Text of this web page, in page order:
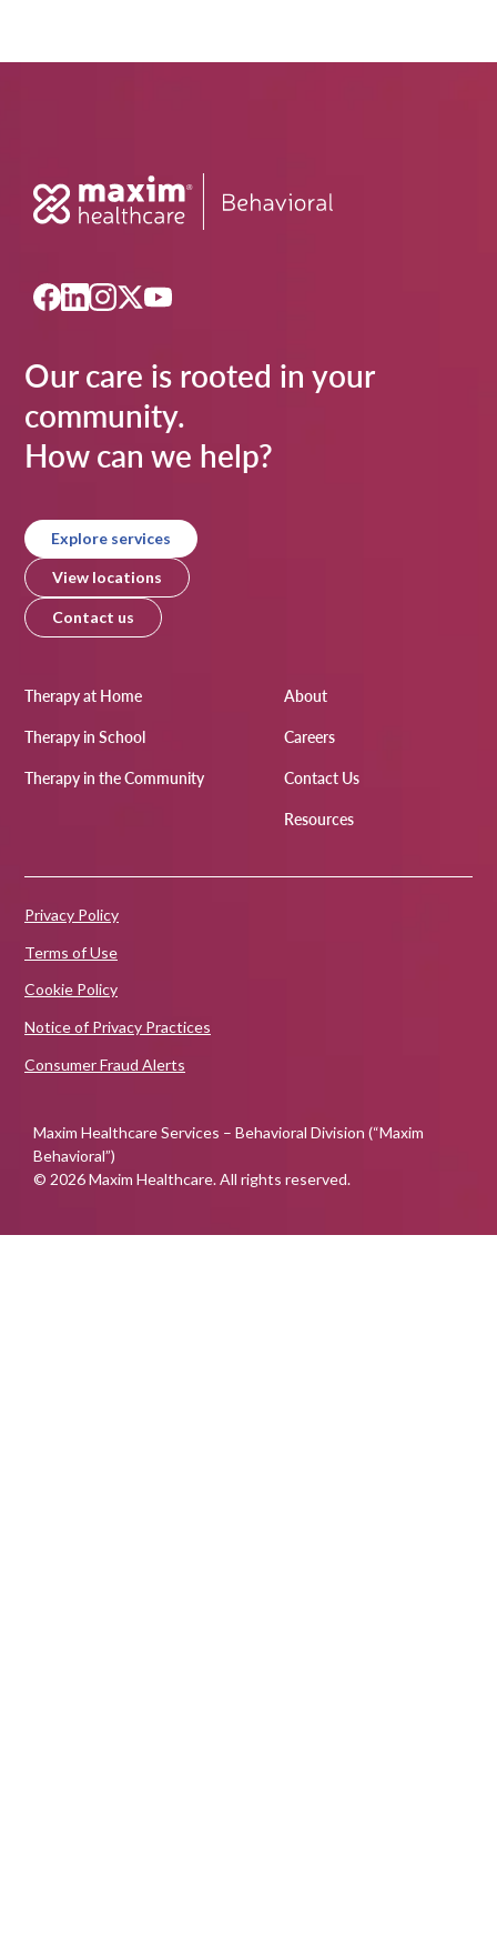
Our care is rooted in your
community.
How can we help?
Explore services
View locations
Contact us
Therapy at Home
Therapy in School
Therapy in the Community
About
Careers
Contact Us
Resources
Privacy Policy
Terms of Use
Cookie Policy
Notice of Privacy Practices
Consumer Fraud Alerts
Maxim Healthcare Services – Behavioral Division (“Maxim
Behavioral”)
© 2026 Maxim Healthcare. All rights reserved.